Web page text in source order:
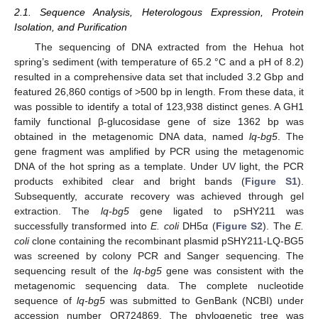
2.1. Sequence Analysis, Heterologous Expression, Protein
Isolation, and Purification
The sequencing of DNA extracted from the Hehua hot
spring’s sediment (with temperature of 65.2 °C and a pH of 8.2)
resulted in a comprehensive data set that included 3.2 Gbp and
featured 26,860 contigs of >500 bp in length. From these data, it
was possible to identify a total of 123,938 distinct genes. A GH1
family functional β-glucosidase gene of size 1362 bp was
obtained in the metagenomic DNA data, namedlq-bg5 . The
gene fragment was amplified by PCR using the metagenomic
DNA of the hot spring as a template. Under UV light, the PCR
products exhibited clear and bright bands (Figure S1).
Subsequently, accurate recovery was achieved through gel
extraction. The lq-bg5gene ligated to pSHY211 was
successfully transformed intoE. coliDH5α (Figure S2). TheE.
coliclone containing the recombinant plasmid pSHY211-LQ-BG5
was screened by colony PCR and Sanger sequencing. The
sequencing result of the lq-bg5gene was consistent with the
metagenomic sequencing data. The complete nucleotide
sequence of lq-bg5 was submitted to GenBank (NCBI) under
accession number OR724869. The phylogenetic tree was